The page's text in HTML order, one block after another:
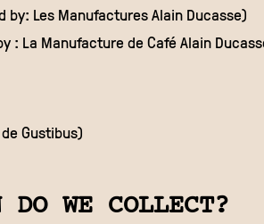
by: Les Manufactures Alain Ducasse)
: La Manufacture de Café Alain
Gustibus)
DO WE COLLECT?